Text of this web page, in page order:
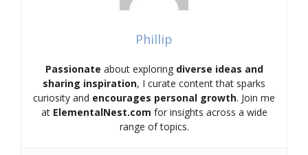
Phillip
Passionate about exploring diverse ideas and
sharing inspiration, I curate content that sparks
curiosity and encourages personal growth. Join me
at ElementalNest.com for insights across a wide
range of topics.